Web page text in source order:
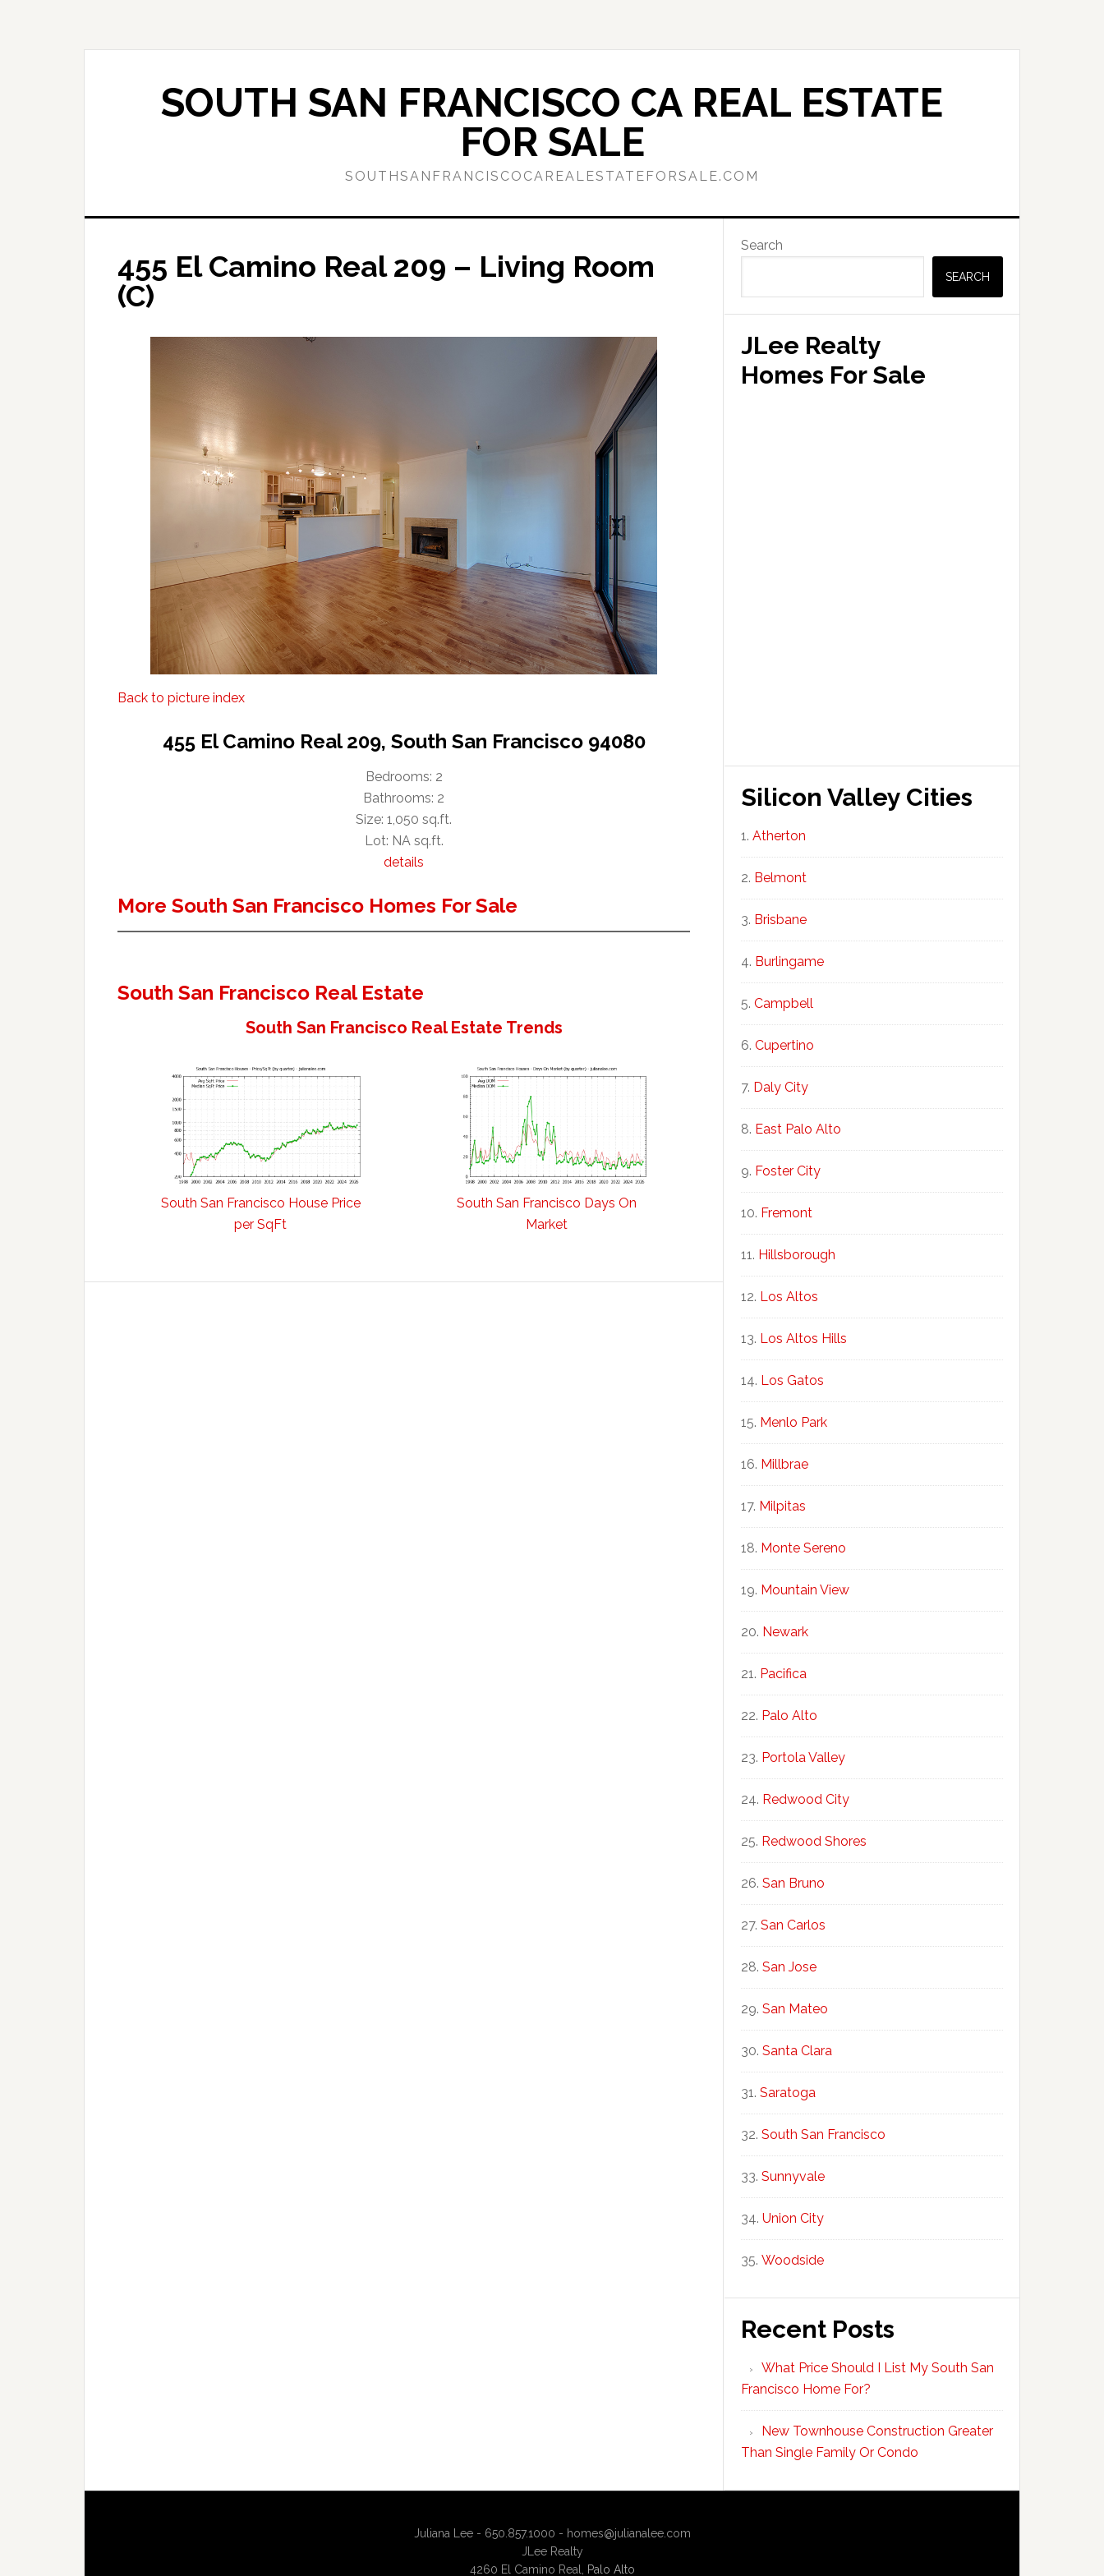
SOUTH SAN FRANCISCO CA REAL ESTATE
FOR SALE
SOUTHSANFRANCISCOCAREALESTATEFORSALE.COM
455 El Camino Real 209 – Living Room
(C)
Back to picture index
455 El Camino Real 209, South San Francisco 94080
Bedrooms: 2
Bathrooms: 2
Size: 1,050 sq.ft.
Lot: NA sq.ft.
details
More South San Francisco Homes For Sale
South San Francisco Real Estate
South San Francisco Real Estate Trends
South San Francisco House Price
per SqFt
South San Francisco Days On
Market
Primary
Sidebar
Search
SEARCH
JLee Realty
Homes For Sale
Silicon Valley Cities
Atherton
Belmont
Brisbane
Burlingame
Campbell
Cupertino
Daly City
East Palo Alto
Foster City
Fremont
Hillsborough
Los Altos
Los Altos Hills
Los Gatos
Menlo Park
Millbrae
Milpitas
Monte Sereno
Mountain View
Newark
Pacifica
Palo Alto
Portola Valley
Redwood City
Redwood Shores
San Bruno
San Carlos
San Jose
San Mateo
Santa Clara
Saratoga
South San Francisco
Sunnyvale
Union City
Woodside
Recent Posts
What Price Should I List My South San
Francisco Home For?
New Townhouse Construction Greater
Than Single Family Or Condo
Juliana Lee - 650.857.1000 - homes@julianalee.com
JLee Realty
4260 El Camino Real,
Palo Alto